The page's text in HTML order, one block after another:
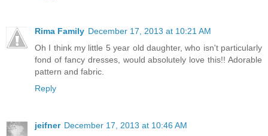
Rima Family December 17, 2013 at 10:21 AM
Oh I think my little 5 year old daughter, who isn't particularly
fond of fancy dresses, would absolutely love this!! Adorable
pattern and fabric.
Reply
jeifner December 17, 2013 at 10:46 AM